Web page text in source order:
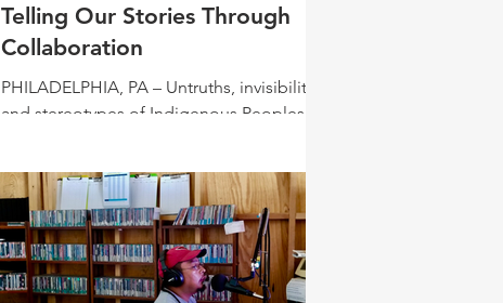
Telling Our Stories Through
Collaboration
PHILADELPHIA, PA – Untruths, invisibility,
and stereotypes of Indigenous Peoples